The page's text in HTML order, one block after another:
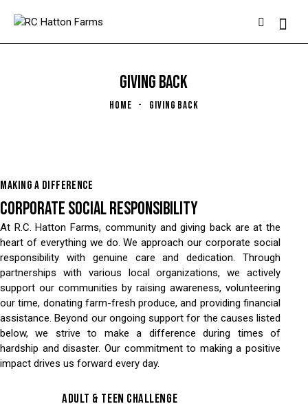
GIVING BACK
HOME GIVING BACK
MAKING A DIFFERENCE
CORPORATE SOCIAL RESPONSIBILITY
At R.C. Hatton Farms, community and giving back are at the
heart of everything we do. We approach our corporate social
responsibility with genuine care and dedication. Through
partnerships with various local organizations, we actively
support our communities by raising awareness, volunteering
our time, donating farm-fresh produce, and providing financial
assistance. Beyond our ongoing support for the causes listed
below, we strive to make a difference during times of
hardship and disaster. Our commitment to making a positive
impact drives us forward every day.
Adult & Teen Challenge